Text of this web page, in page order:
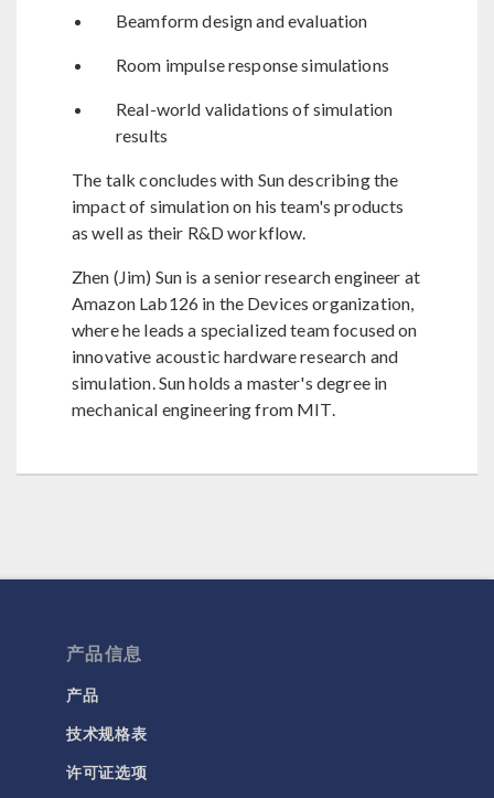
Beamform design and evaluation
Room impulse response simulations
Real-world validations of simulation
results
The talk concludes with Sun describing the
impact of simulation on his team's products
as well as their R&D workflow.
Zhen (Jim) Sun is a senior research engineer at
Amazon Lab126 in the Devices organization,
where he leads a specialized team focused on
innovative acoustic hardware research and
simulation. Sun holds a master's degree in
mechanical engineering from MIT.
产品信息
产品
技术规格表
许可证选项